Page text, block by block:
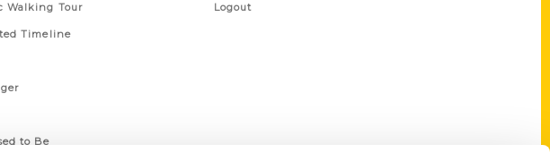
Walking Tour
Timeline
to Be
Logout